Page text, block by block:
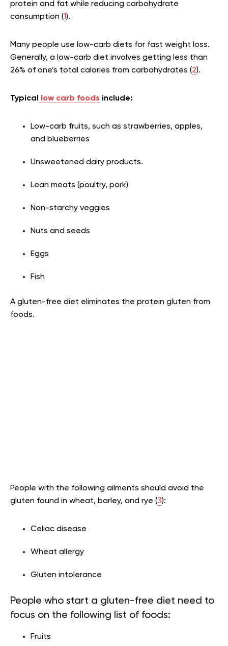
protein and fat while reducing carbohydrate
consumption (1).
Many people use low-carb diets for fast weight loss.
Generally, a low-carb diet involves getting less than
26% of one’s total calories from carbohydrates (2).
Typical low carb foods include:
Low-carb fruits, such as strawberries, apples,
and blueberries
Unsweetened dairy products.
Lean meats (poultry, pork)
Non-starchy veggies
Nuts and seeds
Eggs
Fish
A gluten-free diet eliminates the protein gluten from
foods.
People with the following ailments should avoid the
gluten found in wheat, barley, and rye (3):
Celiac disease
Wheat allergy
Gluten intolerance
People who start a gluten-free diet need to
focus on the following list of foods:
Fruits